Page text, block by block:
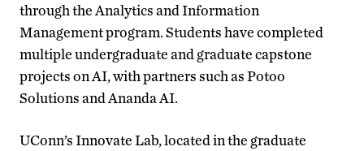
through the Analytics and Information
Management program. Students have completed
multiple undergraduate and graduate capstone
projects on AI, with partners such as Potoo
Solutions and Ananda AI.
UConn’s Innovate Lab, located in the graduate